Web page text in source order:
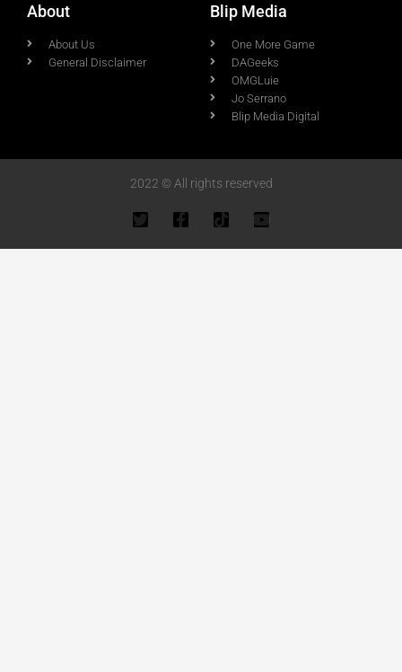
About
About Us
General Disclaimer
Blip Media
One More Game
DAGeeks
OMGLuie
Jo Serrano
Blip Media Digital
2022 © All rights reserved